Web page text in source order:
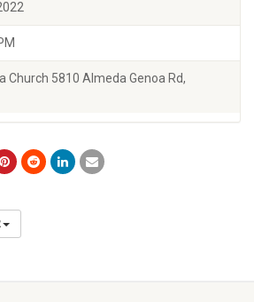
Church 5810 Almeda Genoa Rd,